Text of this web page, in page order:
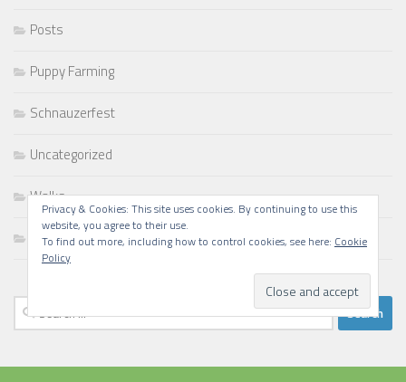
Posts
Puppy Farming
Schnauzerfest
Uncategorized
Walks
Writing
Search
for:
Privacy & Cookies: This site uses cookies. By continuing to use this
website, you agree to their use.
To find out more, including how to control cookies, see here: Cookie
Policy